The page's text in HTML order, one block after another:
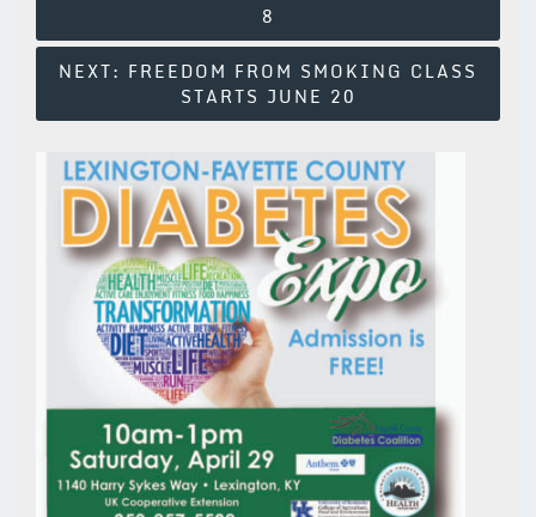
8
NEXT: FREEDOM FROM SMOKING CLASS
STARTS JUNE 20